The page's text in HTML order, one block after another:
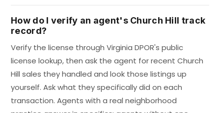
How do I verify an agent's Church Hill track
record?
Verify the license through Virginia DPOR's public
license lookup, then ask the agent for recent Church
Hill sales they handled and look those listings up
yourself. Ask what they specifically did on each
transaction. Agents with a real neighborhood